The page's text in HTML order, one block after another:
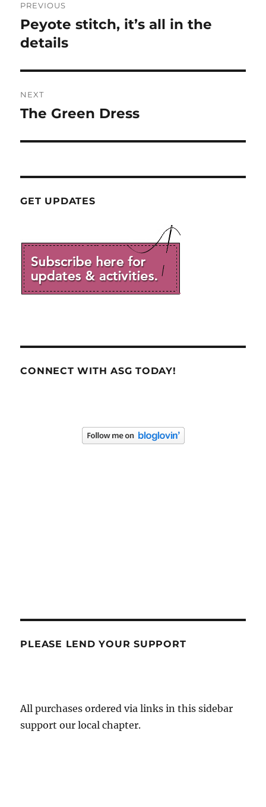
navigation
PREVIOUS
Previous
post:
Peyote stitch, it’s all in the
details
NEXT
Next
The Green Dress
GET UPDATES
CONNECT WITH ASG TODAY!
PLEASE LEND YOUR SUPPORT
All purchases ordered via links in this sidebar
support our local chapter.